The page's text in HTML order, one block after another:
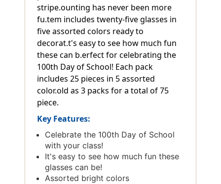
stripe.ounting has never been more
fu.tem includes twenty-five glasses in
five assorted colors ready to
decorat.t's easy to see how much fun
these can b.erfect for celebrating the
100th Day of School! Each pack
includes 25 pieces in 5 assorted
color.old as 3 packs for a total of 75
piece.
Key Features:
Celebrate the 100th Day of School
with your class!
It's easy to see how much fun these
glasses can be!
Assorted bright colors